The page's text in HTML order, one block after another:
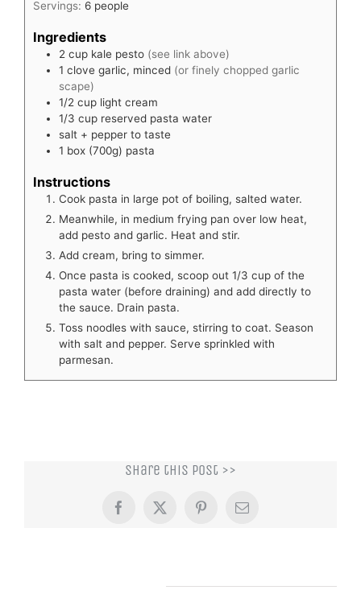
Servings: 6 people
Ingredients
2 cup kale pesto (see link above)
1 clove garlic, minced (or finely chopped garlic
scape)
1/2 cup light cream
1/3 cup reserved pasta water
salt + pepper to taste
1 box (700g) pasta
Instructions
Cook pasta in large pot of boiling, salted water.
Meanwhile, in medium frying pan over low heat,
add pesto and garlic. Heat and stir.
Add cream, bring to simmer.
Once pasta is cooked, scoop out 1/3 cup of the
pasta water (before draining) and add directly to
the sauce. Drain pasta.
Toss noodles with sauce, stirring to coat. Season
with salt and pepper. Serve sprinkled with
parmesan.
Share this post >>
Facebook
X PinterestEmail